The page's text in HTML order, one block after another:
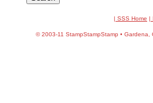
| SSS Home |
©2003-11 StampStampStamp • Gardena,